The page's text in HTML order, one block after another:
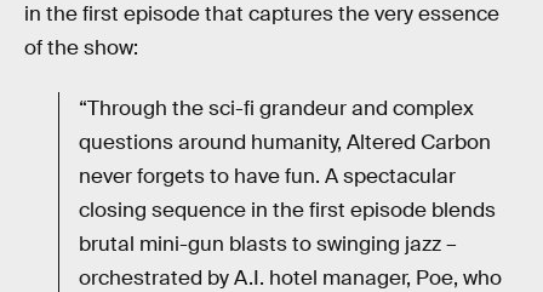
in the first episode that captures the very essence
of the show:
“Through the sci-fi grandeur and complex
questions around humanity, Altered Carbon
never forgets to have fun. A spectacular
closing sequence in the first episode blends
brutal mini-gun blasts to swinging jazz –
orchestrated by A.I. hotel manager, Poe, who